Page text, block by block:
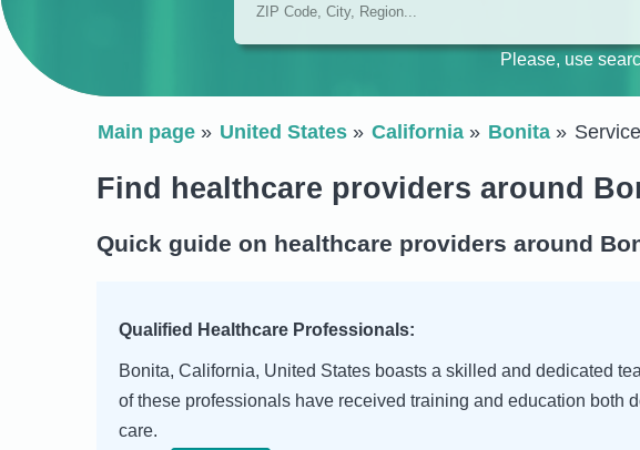
ZIP Code, City, Region...
Please, use
Main page United States California Bonita
Find healthcare providers around
Quick guide on healthcare providers around
Qualified Healthcare Professionals:
Bonita, California, United States boasts a skilled and dedicated
of these professionals have received training and education both
care.